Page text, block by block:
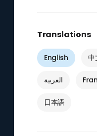
Translations
English 中
العربية
日本語